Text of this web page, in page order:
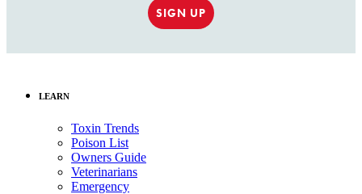
SIGN UP
LEARN
Toxin Trends
Poison List
Owners Guide
Veterinarians
Emergency